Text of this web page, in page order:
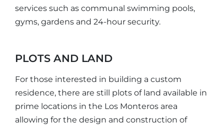
services such as communal swimming pools,
gyms, gardens and 24-hour security.
PLOTS AND LAND
For those interested in building a custom
residence, there are still plots of land available in
prime locations in the Los Monteros area
allowing for the design and construction of